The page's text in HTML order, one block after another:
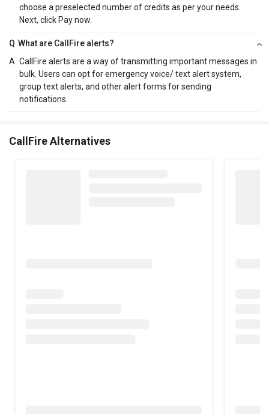
choose a preselected number of credits as per your needs.
Next, click Pay now.
Q What are CallFire alerts?
A CallFire alerts are a way of transmitting important messages in
bulk. Users can opt for emergency voice/ text alert system,
group text alerts, and other alert forms for sending
notifications.
CallFire Alternatives